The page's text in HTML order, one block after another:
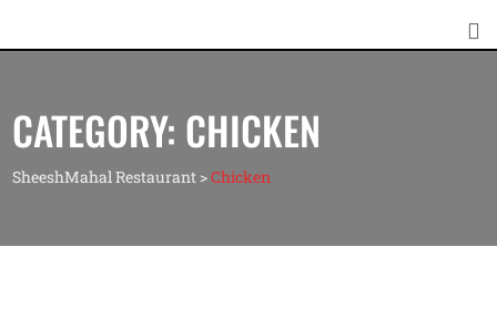
CATEGORY: CHICKEN
SheeshMahal Restaurant>Chicken